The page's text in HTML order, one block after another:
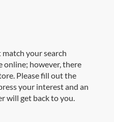
your search
online; however, there
Please fill out the
your interest and an
will get back to you.